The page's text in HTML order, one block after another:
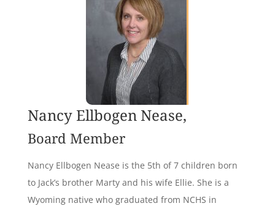
Nancy Ellbogen Nease,
Board Member
Nancy Ellbogen Nease is the 5th of 7 children born
to Jack’s brother Marty and his wife Ellie. She is a
Wyoming native who graduated from NCHS in